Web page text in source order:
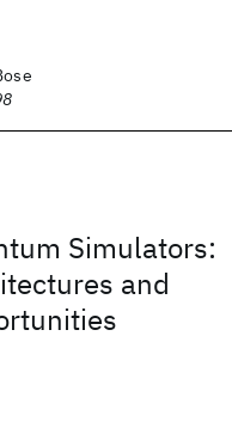
Simulators:
and